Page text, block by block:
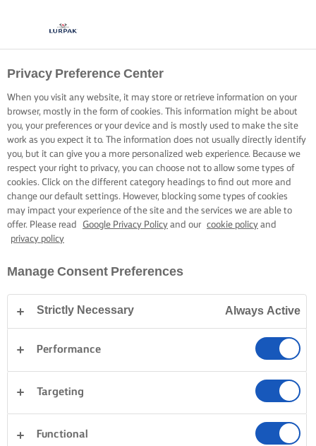
KOKEN MET LURPAK®
RECEPTEN
Home Recepten
TREK JE SCHORT AAN EN BEKIJK DE
RECEPTEN
Desserts Avondeten Pasta Rijst
Vis en zeevruchten Sandwiches
Taarten en bakken Alles wissen
Privacy Preference Center
When you visit any website, it may store or retrieve information on your
browser, mostly in the form of cookies. This information might be about
you, your preferences or your device and is mostly used to make the site
work as you expect it to. The information does not usually directly identify
you, but it can give you a more personalized web experience. Because we
respect your right to privacy, you can choose not to allow some types of
cookies. Click on the different category headings to find out more and
change our default settings. However, blocking some types of cookies
may impact your experience of the site and the services we are able to
offer. Please read
Google Privacy Policy and our cookie policy and
privacy policy
Manage Consent Preferences
Strictly Necessary Always Active
Performance
Targeting
Functional